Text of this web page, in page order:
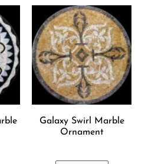
Galaxy Swirl Marble
Ornament